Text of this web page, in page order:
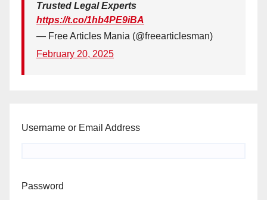
Trusted Legal Experts
https://t.co/1hb4PE9iBA
— Free Articles Mania (@freearticlesman)
February 20, 2025
Username or Email Address
Password